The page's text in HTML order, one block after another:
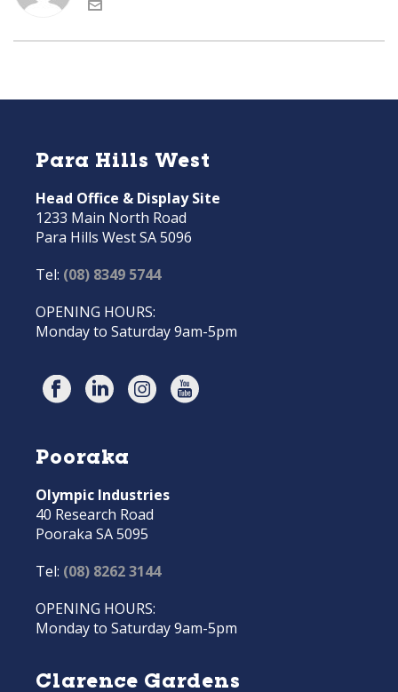
Para Hills West
Head Office & Display Site
1233 Main North Road
Para Hills West SA 5096
Tel: (08) 8349 5744
OPENING HOURS:
Monday to Saturday 9am-5pm
Pooraka
Olympic Industries
40 Research Road
Pooraka SA 5095
Tel: (08) 8262 3144
OPENING HOURS:
Monday to Saturday 9am-5pm
Clarence Gardens